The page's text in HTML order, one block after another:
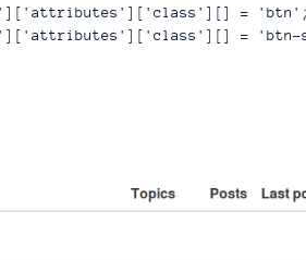
= 'btn';
= 'btn-